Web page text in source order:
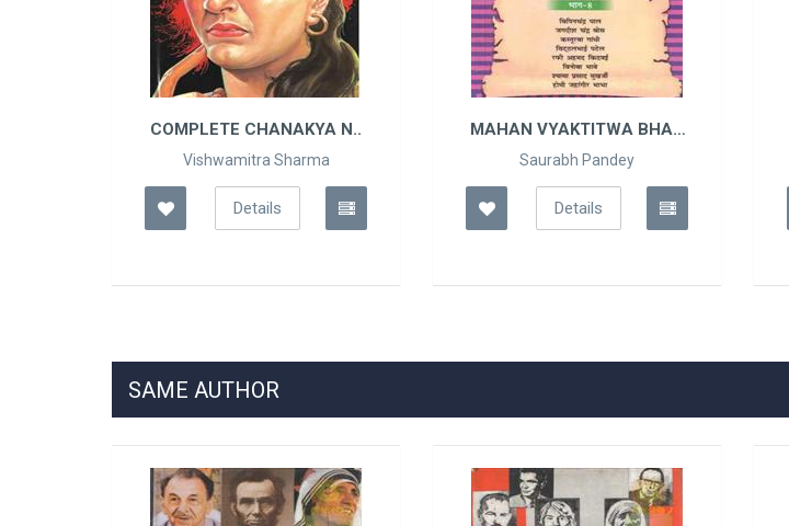
COMPLETE CHANAKYA N..
Vishwamitra Sharma
Details
MAHAN VYAKTITWA BHAG
- 8
Saurabh Pandey
Details
SAME AUTHOR